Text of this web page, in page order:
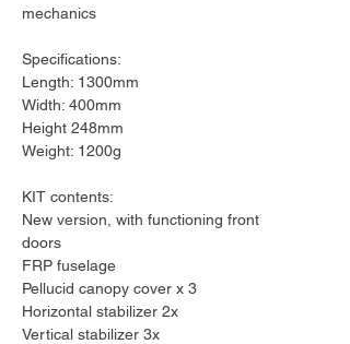
mechanics
Specifications:
Length: 1300mm
Width: 400mm
Height 248mm
Weight: 1200g
KIT contents:
New version, with functioning front
doors
FRP fuselage
Pellucid canopy cover x 3
Horizontal stabilizer 2x
Vertical stabilizer 3x